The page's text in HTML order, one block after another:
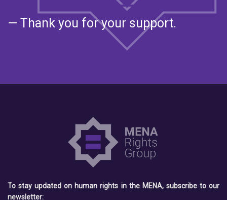
— Thank you for your support.
To stay updated on human rights in the MENA, subscribe to our
newsletter: